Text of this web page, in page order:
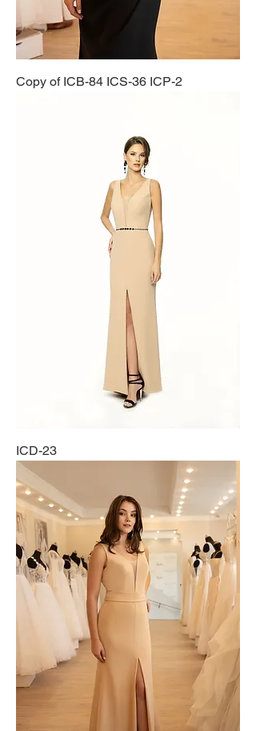
Copy of ICB-84 ICS-36 ICP-2
ICD-23